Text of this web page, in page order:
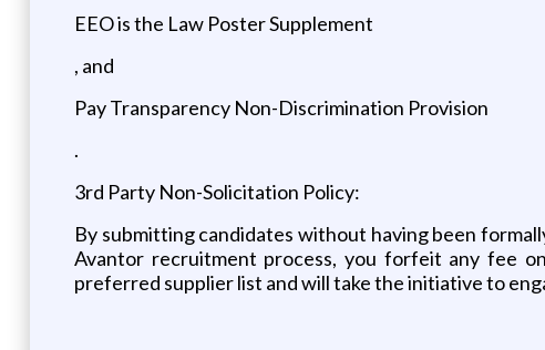
EEO is the Law Poster Supplement
, and
Pay Transparency Non-Discrimination Provision
.
3rd Party Non-Solicitation Policy:
By submitting candidates without having been
Avantor recruitment process, you forfeit any fee
preferred supplier list and will take the initiative to